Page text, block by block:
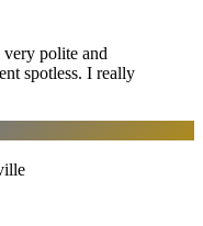
polite and
spotless. I really